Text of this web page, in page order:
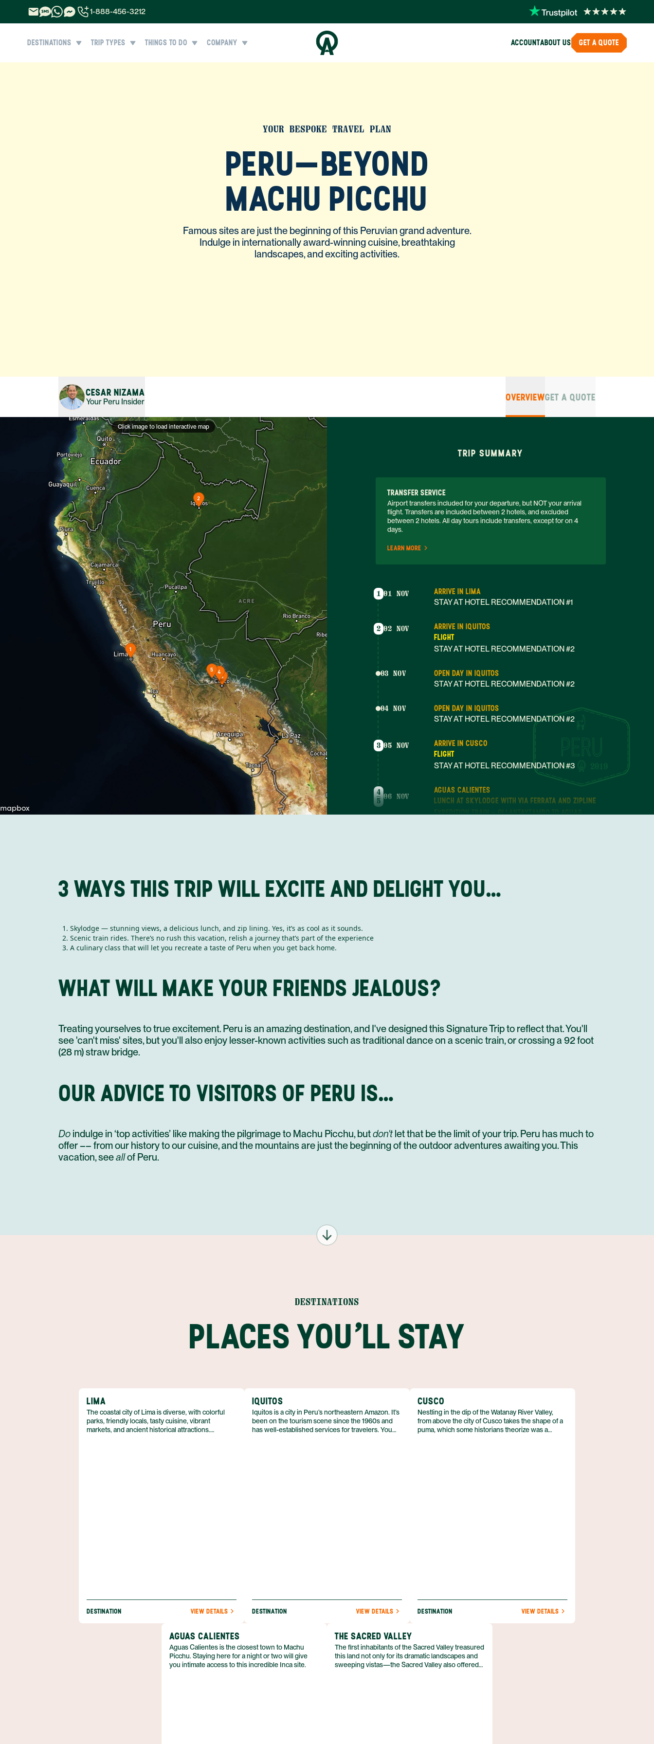
1-844-840-8780
1-888-456-3212
DESTINATIONS TRIP TYPES THINGS TO DO COMPANY ACCOUNTABOUT US GET A QUOTE
YOUR BESPOKE TRAVEL PLAN
PERU—BEYOND
MACHU PICCHU
Famous sites are just the beginning of this Peruvian grand adventure.
Indulge in internationally award-winning cuisine, breathtaking
landscapes, and exciting activities.
CESAR NIZAMA
Your Peru Insider OVERVIEWGET A QUOTE
Nov 01
TRIP SUMMARY
TRANSFER SERVICE
Airport transfers included for your departure, but NOT your arrival
flight. Transfers are included between 2 hotels, and excluded
between 2 hotels. All day tours include transfers, except for on 4
days.
LEARN MORE
1 01 NOV
ARRIVE IN LIMA
STAY AT HOTEL RECOMMENDATION #1
2 02 NOV
ARRIVE IN IQUITOS
FLIGHT
STAY AT HOTEL RECOMMENDATION #2
03 NOV
OPEN DAY IN IQUITOS
STAY AT HOTEL RECOMMENDATION #2
04 NOV
OPEN DAY IN IQUITOS
STAY AT HOTEL RECOMMENDATION #2
3 05 NOV
ARRIVE IN CUSCO
FLIGHT
STAY AT HOTEL RECOMMENDATION #3
4
5 06 NOV
AGUAS CALIENTES
LUNCH AT SKYLODGE WITH VIA FERRATA AND ZIPLINE
EXPEDITION TRAIN - OLLANTAYTAMBO TO AGUAS
CULTURAL TOUR TO MACHU PICCHU
AGUAS CALIENTES TO POROY VISTADOME TRAIN
09 NOV
UNTIL NEXT TIME!
CUSCO CULINARY EXPERIENCE
Click image to load interactive map
3 WAYS THIS TRIP WILL EXCITE AND DELIGHT YOU…
Skylodge — stunning views, a delicious lunch, and zip lining. Yes, it’s as cool as it sounds.
Scenic train rides. There’s no rush this vacation, relish a journey that’s part of the experience
A culinary class that will let you recreate a taste of Peru when you get back home.
WHAT WILL MAKE YOUR FRIENDS JEALOUS?
Treating yourselves to true excitement. Peru is an amazing destination, and I've designed this Signature Trip to reflect that. You'll
see 'can't miss' sites, but you'll also enjoy lesser-known activities such as traditional dance on a scenic train, or crossing a 92 foot
(28 m) straw bridge.
OUR ADVICE TO VISITORS OF PERU IS…
Do indulge in ‘top activities’ like making the pilgrimage to Machu Picchu, butdon'tlet that be the limit of your trip. Peru has much to
offer –– from our history to our cuisine, and the mountains are just the beginning of the outdoor adventures awaiting you. This
vacation, seeallof Peru.
DESTINATIONS
PLACES YOU'LL STAY
LIMA
The coastal city of Lima is diverse, with colorful
parks, friendly locals, tasty cuisine, vibrant
markets, and ancient historical attractions.
DESTINATION VIEW DETAILS
IQUITOS
Iquitos is a city in Peru’s northeastern Amazon. It’s
been on the tourism scene since the 1960s and
has well-established services for travelers. You
DESTINATION VIEW DETAILS
CUSCO
Nestling in the dip of the Watanay River Valley,
from above the city of Cusco takes the shape of a
puma, which some historians theorize was a
DESTINATION VIEW DETAILS
AGUAS CALIENTES
Aguas Calientes is the closest town to Machu
Picchu. Staying here for a night or two will give
you intimate access to this incredible Inca site.
THE SACRED VALLEY
The first inhabitants of the Sacred Valley treasured
this land not only for its dramatic landscapes and
sweeping vistas—the Sacred Valley also offered